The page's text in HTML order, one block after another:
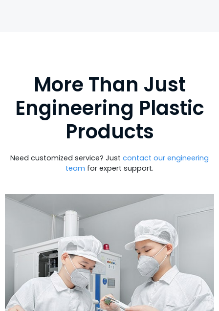
More Than Just
Engineering Plastic
Products
Need customized service? Just contact our engineering
team for expert support.